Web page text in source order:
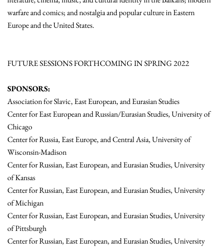
warfare and comics; and nostalgia and popular culture in Eastern
Europe and the United States.
FUTURE SESSIONS FORTHCOMING IN SPRING 2022
SPONSORS:
Association for Slavic, East European, and Eurasian Studies
Center for East European and Russian/Eurasian Studies, University of
Chicago
Center for Russia, East Europe, and Central Asia, University of
Wisconsin-Madison
Center for Russian, East European, and Eurasian Studies, University
of Kansas
Center for Russian, East European, and Eurasian Studies, University
of Michigan
Center for Russian, East European, and Eurasian Studies, University
of Pittsburgh
Center for Russian, East European, and Eurasian Studies, University